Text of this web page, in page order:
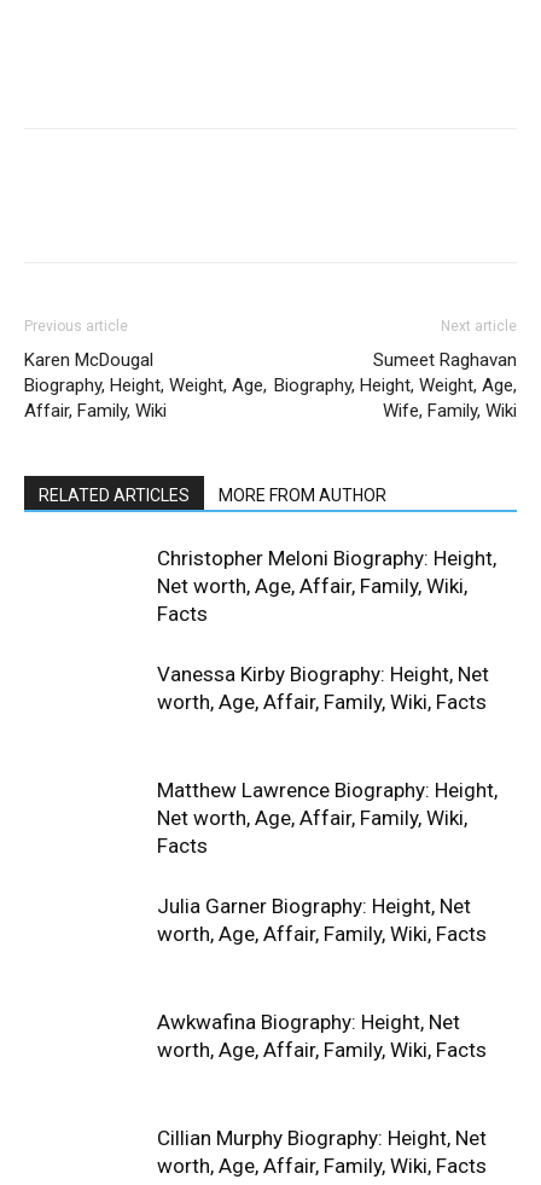
Previous article
Karen McDougal
Biography, Height, Weight, Age,
Affair, Family, Wiki
Next article
Sumeet Raghavan
Biography, Height, Weight, Age,
Wife, Family, Wiki
RELATED ARTICLES MORE FROM AUTHOR
Christopher Meloni Biography: Height,
Net worth, Age, Affair, Family, Wiki,
Facts
Vanessa Kirby Biography: Height, Net
worth, Age, Affair, Family, Wiki, Facts
Matthew Lawrence Biography: Height,
Net worth, Age, Affair, Family, Wiki,
Facts
Julia Garner Biography: Height, Net
worth, Age, Affair, Family, Wiki, Facts
Awkwafina Biography: Height, Net
worth, Age, Affair, Family, Wiki, Facts
Cillian Murphy Biography: Height, Net
worth, Age, Affair, Family, Wiki, Facts